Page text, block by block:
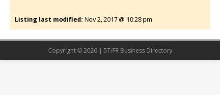
Listing last modified: Nov 2, 2017 @ 10:28 pm
Copyright © 2026 | 5T/FR Business Directory